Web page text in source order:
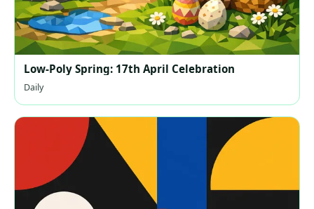
Low-Poly Spring: 17th April Celebration
Daily